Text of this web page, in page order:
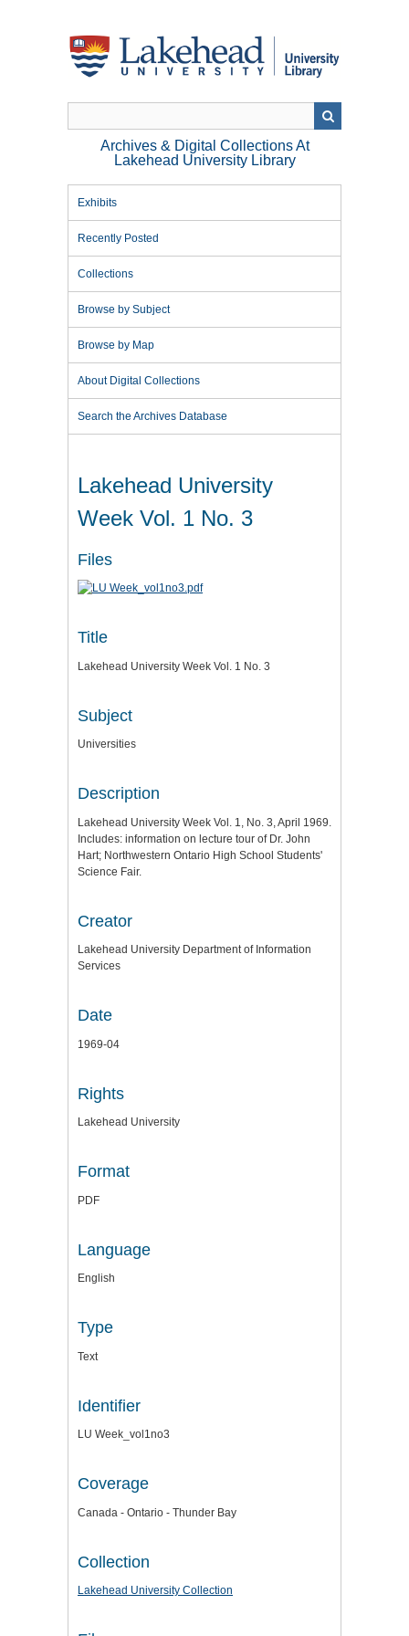
Archives & Digital Collections At
Lakehead University Library
Exhibits
Recently Posted
Collections
Browse by Subject
Browse by Map
About Digital Collections
Search the Archives Database
Lakehead University
Week Vol. 1 No. 3
Files
Title
Lakehead University Week Vol. 1 No. 3
Subject
Universities
Description
Lakehead University Week Vol. 1, No. 3, April 1969.
Includes: information on lecture tour of Dr. John
Hart; Northwestern Ontario High School Students'
Science Fair.
Creator
Lakehead University Department of Information
Services
Date
1969-04
Rights
Lakehead University
Format
PDF
Language
English
Type
Text
Identifier
LU Week_vol1no3
Coverage
Canada - Ontario - Thunder Bay
Collection
Lakehead University Collection